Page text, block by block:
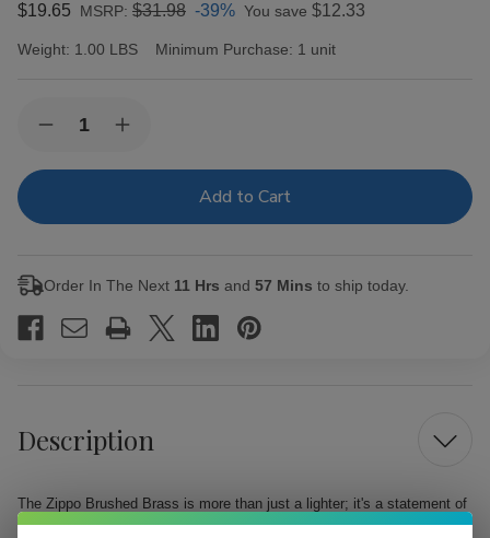
$19.65 MSRP: $31.98 -39% You save $12.33
Weight: 1.00 LBS Minimum Purchase: 1 unit
Stock:Decrease
of
Brass
Increase
of
Brass
Order In The Next 11 Hrs and 57 Mins to ship today.
Description
The Zippo Brushed Brass is more than just a lighter; it's a statement of
style and reliability. This genuine Zippo windproof lighter, part of the